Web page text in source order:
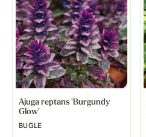
Ajuga reptans 'Burgundy
Glow'
BUGLE